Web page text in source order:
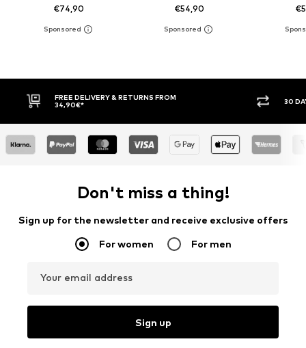
€74,90 €54,90
FREE DELIVERY & RETURNS FROM
34,90€*
30 DAY
Don't miss a thing!
Sign up for the newsletter and receive exclusive offers
For women For men
Your email address
Sign up